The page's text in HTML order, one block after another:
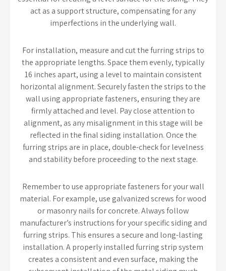
act as a support structure, compensating for any
imperfections in the underlying wall.
For installation, measure and cut the furring strips to
the appropriate lengths. Space them evenly, typically
16 inches apart, using a level to maintain consistent
horizontal alignment. Securely fasten the strips to the
wall using appropriate fasteners, ensuring they are
firmly attached and level. Pay close attention to
alignment, as any misalignment in this stage will be
reflected in the final siding installation. Once the
furring strips are in place, double-check for levelness
and stability before proceeding to the next stage.
Remember to use appropriate fasteners for your wall
material. For example, use galvanized screws for wood
or masonry nails for concrete. Always follow
manufacturer’s instructions for your specific siding and
furring strips. This ensures a secure and long-lasting
installation. A properly installed furring strip system
creates a consistent and even surface, making the